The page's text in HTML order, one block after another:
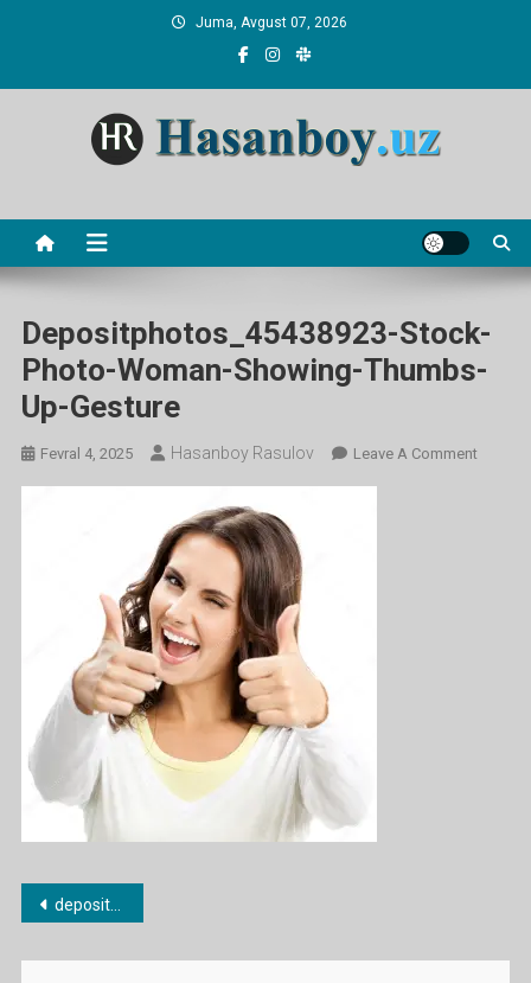
Juma, Avgust 07, 2026
Depositphotos_45438923-Stock-
Photo-Woman-Showing-Thumbs-
Up-Gesture
Fevral 4, 2025 Hasanboy Rasulov Leave A CommentOn
Post
menyusi
depositphotos_45438923-stock-photo-woman-showing-thumbs-up-gesture